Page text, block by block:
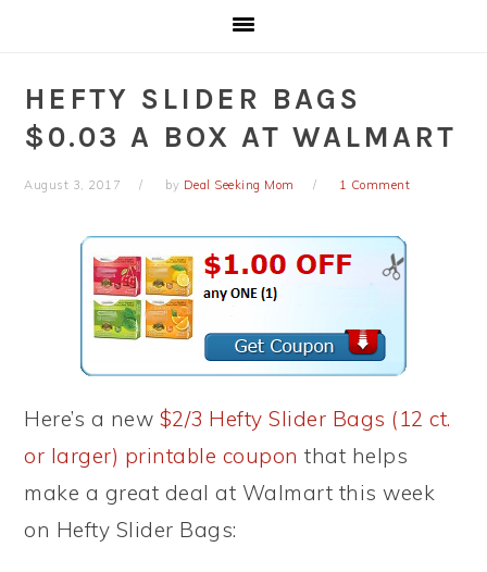
HEFTY SLIDER BAGS
$0.03 A BOX AT WALMART
August 3, 2017 by Deal Seeking Mom 1 Comment
Here’s a new $2/3 Hefty Slider Bags (12 ct.
or larger) printable coupon that helps
make a great deal at Walmart this week
on Hefty Slider Bags: